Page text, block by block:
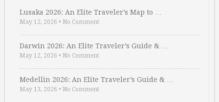
Lusaka 2026: An Elite Traveler’s Map to …
May 12, 2026 • No Comment
Darwin 2026: An Elite Traveler’s Guide & …
May 12, 2026 • No Comment
Medellin 2026: An Elite Traveler’s Guide & …
May 13, 2026 • No Comment